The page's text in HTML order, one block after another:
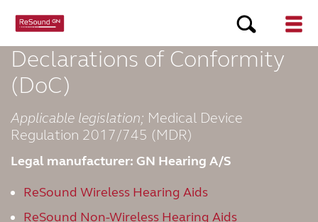
Declarations of Conformity
(DoC)
Applicable legislation; Medical Device
Regulation 2017/745 (MDR)
Legal manufacturer: GN Hearing A/S
ReSound Wireless Hearing Aids
ReSound Non-Wireless Hearing Aids